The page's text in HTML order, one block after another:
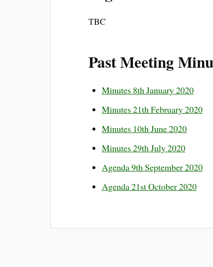
TBC
Past Meeting
Minutes 8th January 2020
Minutes 21th February 2020
Minutes 10th June 2020
Minutes 29th July 2020
Agenda 9th September 2020
Agenda 21st October 2020